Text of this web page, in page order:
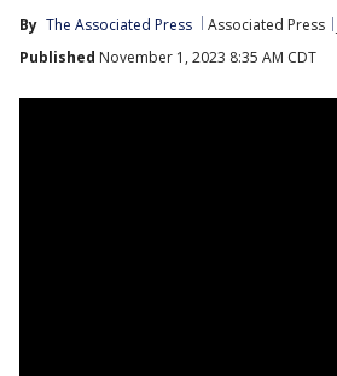
By The Associated Press Associated Press
Published November 1, 2023 8:35 AM CDT